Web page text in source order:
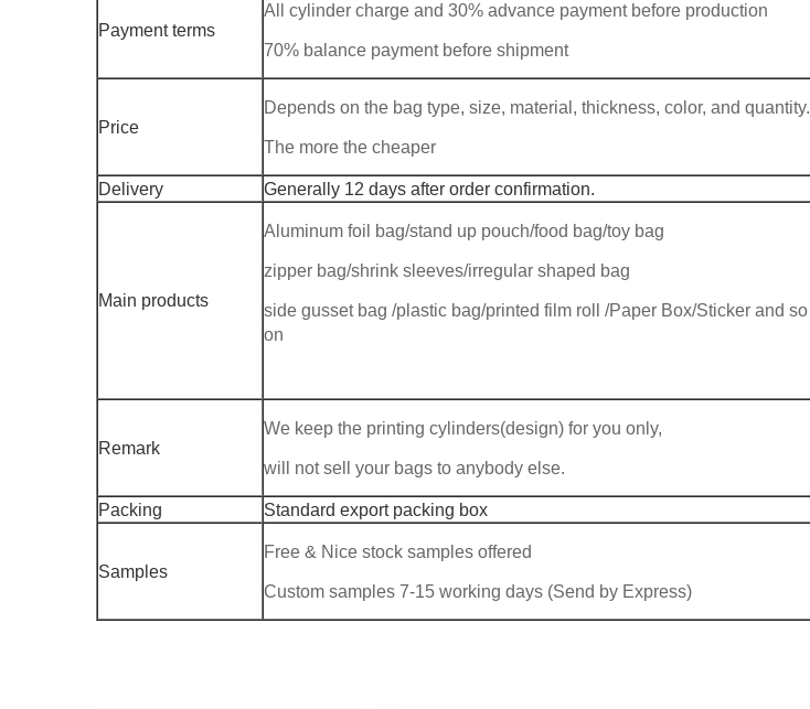
Payment terms
All cylinder charge and 30% advance payment before production
70% balance payment before shipment
Price
Depends on the bag type, size, material, thickness, color, and quantity.
The more the cheaper
Delivery Generally 12 days after order confirmation.
Main products
Aluminum foil bag/stand up pouch/food bag/toy bag
zipper bag/shrink sleeves/irregular shaped bag
side gusset bag /plastic bag/printed film roll /Paper Box/Sticker and so
on
Remark
We keep the printing cylinders(design) for you only,
will not sell your bags to anybody else.
Packing Standard export packing box
Samples
Free & Nice stock samples offered
Custom samples 7-15 working days (Send by Express)